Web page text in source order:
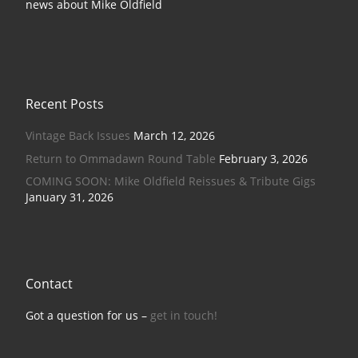
news about Mike Oldfield
Recent Posts
Vintage Back Issues March 12, 2026
Return to Ommadawn Round Table February 3, 2026
COMING SOON: Mike Oldfield Reissues & Tribute Gigs
January 31, 2026
Contact
Got a question for us – get in touch!